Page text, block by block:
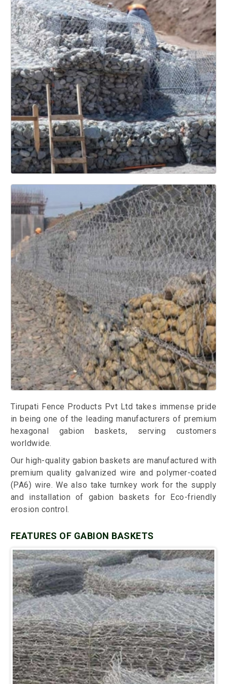
Tirupati Fence Products Pvt Ltd takes immense pride
in being one of the leading manufacturers of premium
hexagonal gabion baskets, serving customers
worldwide.
Our high-quality gabion baskets are manufactured with
premium quality galvanized wire and polymer-coated
(PA6) wire. We also take turnkey work for the supply
and installation of gabion baskets for Eco-friendly
erosion control.
FEATURES OF GABION BASKETS